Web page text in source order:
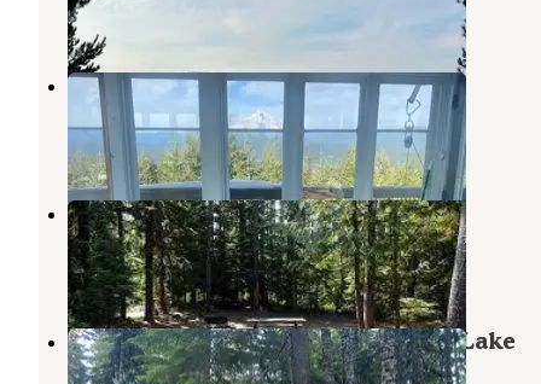
Clear Lake Cabin Lookout
Government Camp,Oregon
1 Review
14 Photos
Frog Lake Trailhead and Sno-Park
Government Camp,Oregon
1 Review
1 Photo
Mount Hood National Forest Frog Lake
Campground